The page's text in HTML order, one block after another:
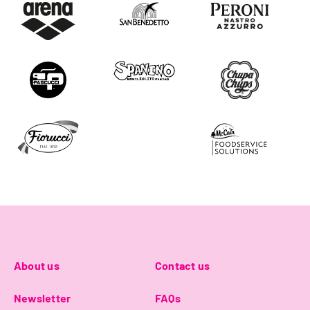
About us Contact us
Newsletter FAQs